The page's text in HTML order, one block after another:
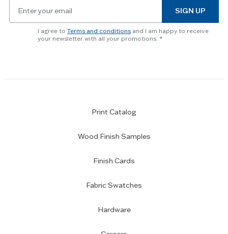
newsletter
subscription
SIGN UP
I agree to Terms and conditions and I am happy to receive
your newsletter with all your promotions.
Print Catalog
Wood Finish Samples
Finish Cards
Fabric Swatches
Hardware